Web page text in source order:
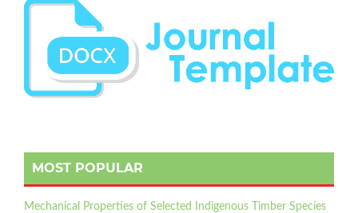
MOST POPULAR
Mechanical Properties of Selected Indigenous Timber Species